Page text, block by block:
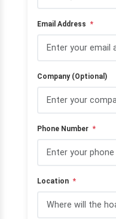
Email Address *
Company (Optional)
Phone Number *
Location *